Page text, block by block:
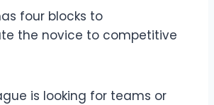
four blocks to
the novice to competitive
is looking for teams or